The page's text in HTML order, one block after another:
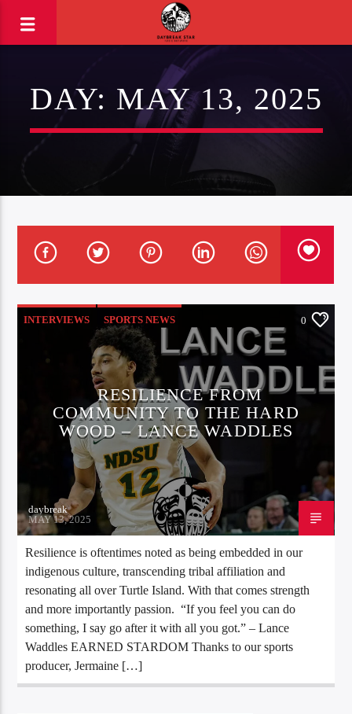
DAY: MAY 13, 2025
INTERVIEWS SPORTS NEWS 0
RESILIENCE FROM
COMMUNITY TO THE HARD
WOOD – LANCE WADDLES
daybreak
MAY 13, 2025
Resilience is oftentimes noted as being embedded in our
indigenous culture, transcending tribal affiliation and
resonating all over Turtle Island. With that comes strength
and more importantly passion. “If you feel you can do
something, I say go after it with all you got.” – Lance
Waddles EARNED STARDOM Thanks to our sports
producer, Jermaine […]